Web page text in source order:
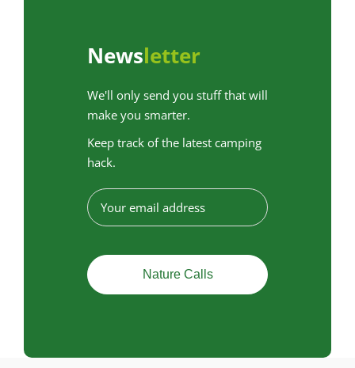
Newsletter
We'll only send you stuff that will
make you smarter.
Keep track of the latest camping
hack.
-
m
i
l